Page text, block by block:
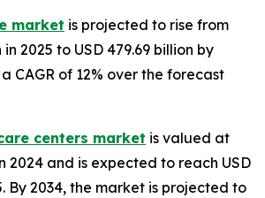
market is projected to rise from
in 2025 to USD 479.69 billion by
CAGR of 12% over the forecast
centers market is valued at
2024 and is expected to reach USD
By 2034, the market is projected to